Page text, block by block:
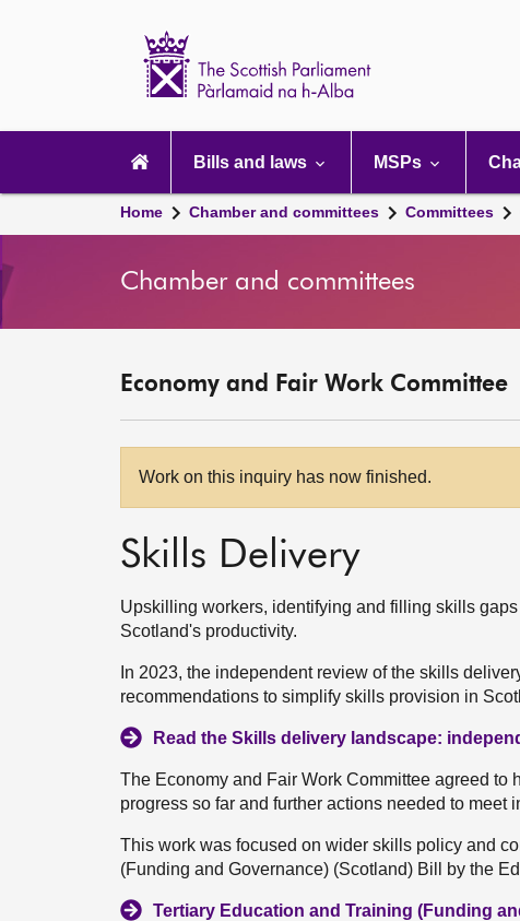
navigation
Bills and laws MSPs
Home Chamber and committees Committees
Chamber and committees
Economy and Fair Work Committee
Work on this inquiry has now finished.
Skills Delivery
Upskilling workers, identifying and filling skills
Scotland's productivity.
In 2023, the independent review of the skills
recommendations to simplify skills provision in
Read the Skills delivery landscape:
The Economy and Fair Work Committee agreed
progress so far and further actions needed to
This work was focused on wider skills policy and
(Funding and Governance) (Scotland) Bill by the
Tertiary Education and Training (Funding